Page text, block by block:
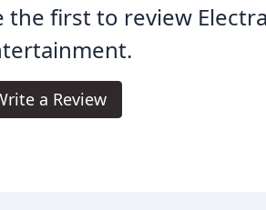
the first to review Electra
a Review